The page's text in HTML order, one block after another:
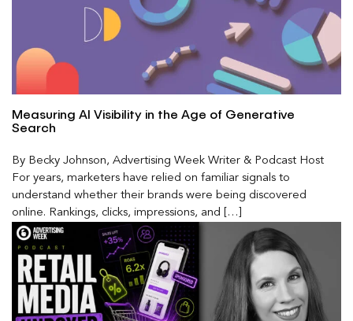
Measuring AI Visibility in the Age of Generative
Search
By Becky Johnson, Advertising Week Writer & Podcast Host
For years, marketers have relied on familiar signals to
understand whether their brands were being discovered
online. Rankings, clicks, impressions, and […]